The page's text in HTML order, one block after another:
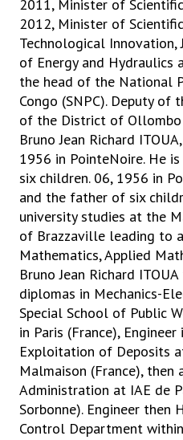
2011, Minister of
2012, Minister of
Technological Innovation,
of Energy and Hydraulics
the head of the National
Congo (SNPC). Deputy
of the District of Ollombo
Bruno Jean Richard
1956 in PointeNoire. He
six children. 06, 1956 in
and the father of six
university studies at the
of Brazzaville leading to
Mathematics, Applied
Bruno Jean Richard
diplomas in Mechanics-
Special School of Public
in Paris (France),
Exploitation of Deposits
Malmaison (France), then
Administration at IAE de
Sorbonne). Engineer then
Control Department